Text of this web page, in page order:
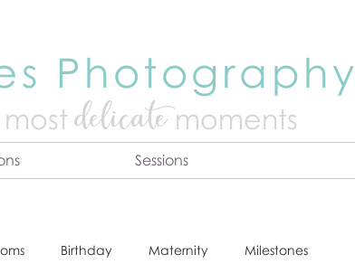
Photography
stdelicatemoments
Sessions
Birthday Maternity Milestones